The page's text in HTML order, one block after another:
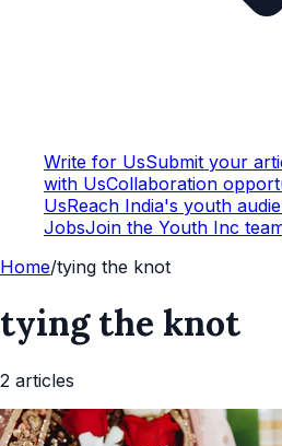
Write for UsSubmit your
with UsCollaboration
UsReach India's youth
JobsJoin the Youth Inc
Home/tying the knot
tying the knot
2 articles